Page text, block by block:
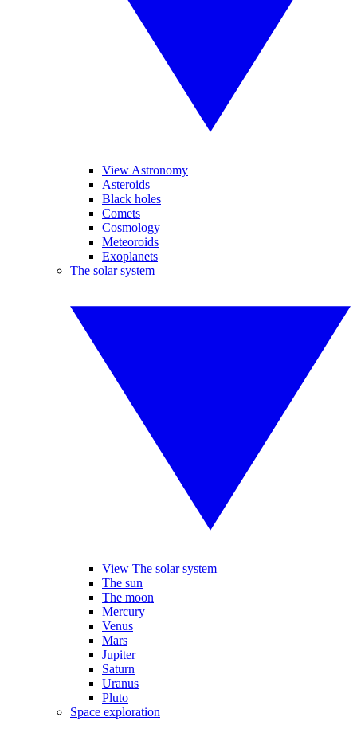
View Astronomy
Asteroids
Black holes
Comets
Cosmology
Meteoroids
Exoplanets
The solar system
View The solar system
The sun
The moon
Mercury
Venus
Mars
Jupiter
Saturn
Uranus
Pluto
Space exploration